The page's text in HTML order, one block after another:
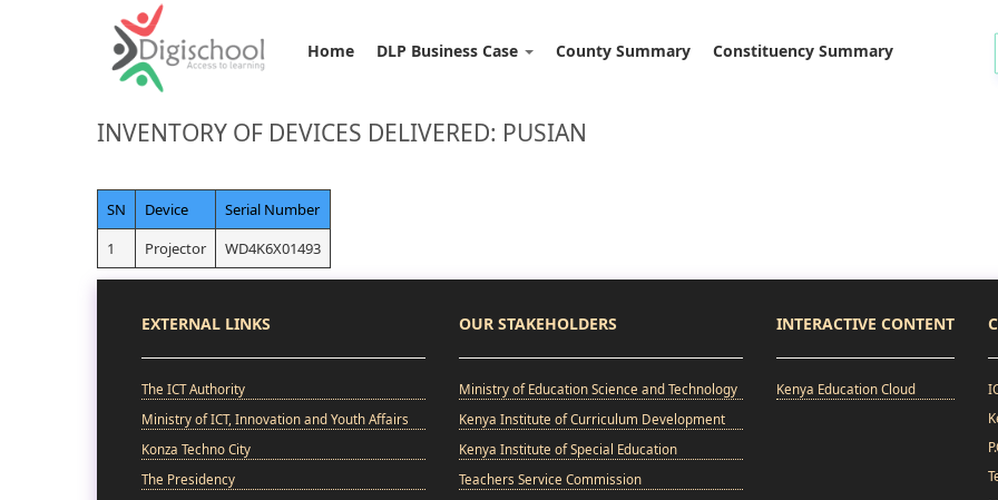
Home DLP Business Case County Summary Constituency Summary
INVENTORY OF DEVICES DELIVERED: PUSIAN
SN Device
Serial Number
1
Projector WD4K6X01493
EXTERNAL LINKS
The ICT Authority
Ministry of ICT, Innovation and Youth Affairs
Konza Techno City
The Presidency
OUR STAKEHOLDERS
Ministry of Education Science and Technology
Kenya Institute of Curriculum Development
Kenya Institute of Special Education
Teachers Service Commission
INTERACTIVE CONTENT
Kenya Education Cloud